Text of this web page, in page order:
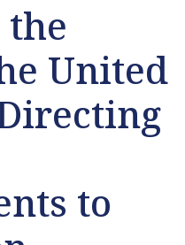
the
United
to